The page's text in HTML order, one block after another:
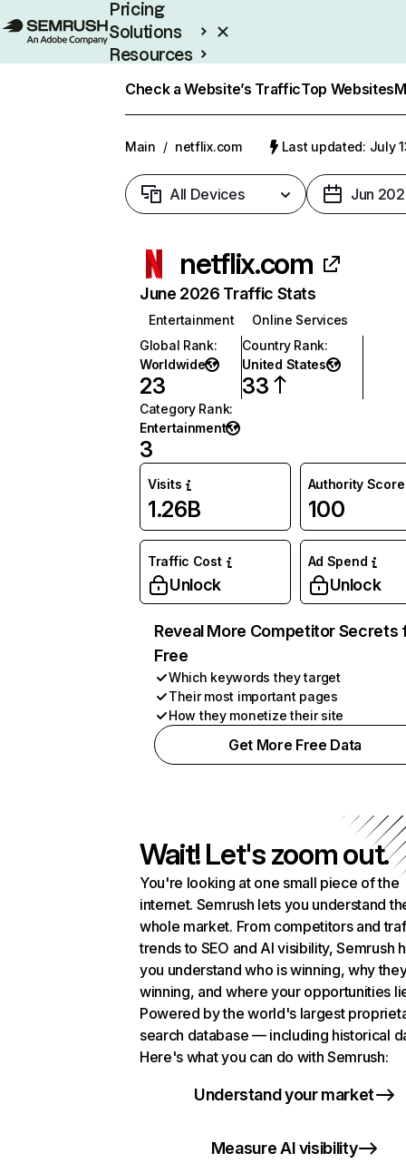
Pricing
Solutions
Resources
Check a Website’s TrafficTop Websites
Main / netflix.com Last updated: July
All Devices Jun
netflix.com
June 2026 Traffic Stats
Entertainment
Online Services
Global Rank:
Worldwide
23
Country Rank:
United States
33
Category Rank:
Entertainment
3
Visits
1.26B
Authority Score
100
Traffic Cost
Unlock
Ad Spend
Unlock
Reveal More Competitor Secrets
Free
Which keywords they target
Their most important pages
How they monetize their site
Get More Free Data
Wait! Let's zoom out.
You're looking at one small piece of the
internet. Semrush lets you understand
whole market. From competitors and
trends to SEO and AI visibility, Semrush
you understand who is winning, why
winning, and where your opportunities
Powered by the world's largest
search database — including historical
Here's what you can do with Semrush:
Understand your market
Measure AI visibility